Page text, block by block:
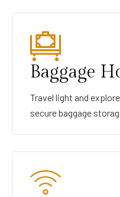
Baggage
Travel light and
secure baggage